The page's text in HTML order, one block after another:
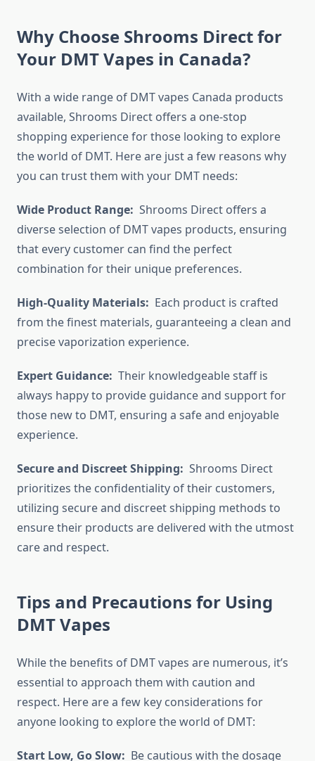
Why Choose Shrooms Direct for
Your DMT Vapes in Canada?
With a wide range of DMT vapes Canada products
available, Shrooms Direct offers a one-stop
shopping experience for those looking to explore
the world of DMT. Here are just a few reasons why
you can trust them with your DMT needs:
Wide Product Range: Shrooms Direct offers a
diverse selection of DMT vapes products, ensuring
that every customer can find the perfect
combination for their unique preferences.
High-Quality Materials: Each product is crafted
from the finest materials, guaranteeing a clean and
precise vaporization experience.
Expert Guidance: Their knowledgeable staff is
always happy to provide guidance and support for
those new to DMT, ensuring a safe and enjoyable
experience.
Secure and Discreet Shipping: Shrooms Direct
prioritizes the confidentiality of their customers,
utilizing secure and discreet shipping methods to
ensure their products are delivered with the utmost
care and respect.
Tips and Precautions for Using
DMT Vapes
While the benefits of DMT vapes are numerous, it’s
essential to approach them with caution and
respect. Here are a few key considerations for
anyone looking to explore the world of DMT:
Start Low, Go Slow: Be cautious with the dosage